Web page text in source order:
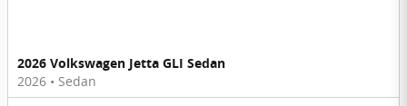
2026 Volkswagen Jetta GLI Sedan
2026 • Sedan